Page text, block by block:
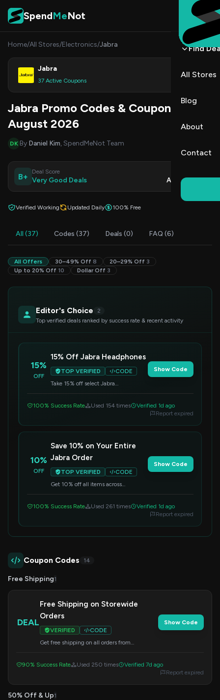
Skip to content
SpendMeNot
Find
All Stores
Blog
About
Contact
Home/All Stores/Electronics/Jabra
Jabra
37 Active Coupons
Shop
Jabra Promo Codes & Coupons
August 2026
DK By Daniel Kim, SpendMeNot Team
B+
Deal Score
Very Good Deals Aug 9, 2026
Verified Working Updated Daily 100% Free
All (37) Codes (37) Deals (0) FAQ (6)
All Offers 30–49% Off 8 20–29% Off 3
Up to 20% Off 10 Dollar Off 3
Editor's Choice
2
Top verified deals ranked by success rate & recent activity
15%
OFF
15% Off Jabra Headphones
TOP VERIFIED
CODE
Take 15% off select Jabra
Show Code
100% Success Rate Used 154 times
Verified 1d ago
Report expired
10%
OFF
Save 10% on Your Entire
Jabra Order
TOP VERIFIED
CODE
Get 10% off all items across
experience for less.
Show Code
100% Success Rate Used 261 times
Verified 1d ago
Report expired
Coupon Codes 14
Free Shipping1
DEAL
Free Shipping on Storewide
Orders
VERIFIED
CODE
Get free shipping on all orders from
Show Code
90% Success Rate Used 250 times
Verified 7d ago
Report expired
50% Off & Up1